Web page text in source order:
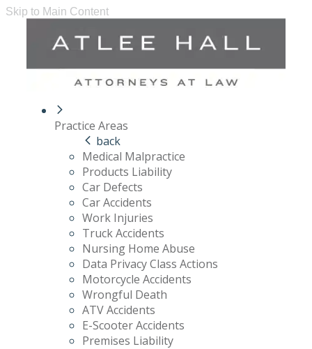
Skip to Main Content
Practice Areas
back
Medical Malpractice
Products Liability
Car Defects
Car Accidents
Work Injuries
Truck Accidents
Nursing Home Abuse
Data Privacy Class Actions
Motorcycle Accidents
Wrongful Death
ATV Accidents
E-Scooter Accidents
Premises Liability